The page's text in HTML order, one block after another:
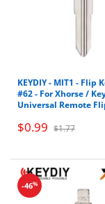
KEYDIY - MIT1 - Flip
#62 - For Xhorse /
Universal Remote
$0.99 $1.77
-46%